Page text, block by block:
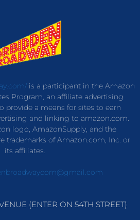
is a participant in the Amazon
Program, an affiliate advertising
provide a means for sites to earn
and linking to amazon.com.
logo, AmazonSupply, and the
trademarks of Amazon.com, Inc. or
its affiliates.
(ENTER ON 54TH STREET)